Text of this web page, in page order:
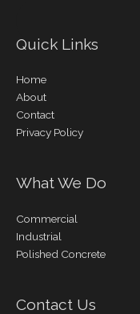
Quick Links
Home
About
Contact
Privacy Policy
What We Do
Commercial
Industrial
Polished Concrete
Contact Us